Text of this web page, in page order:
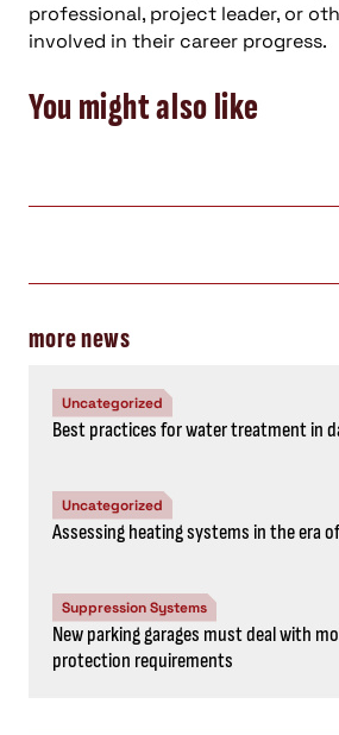
professional, project leader, or
involved in their career progress.
You might also like
more news
Uncategorized
Best practices for water treatment in
Uncategorized
Assessing heating systems in the era
Suppression Systems
New parking garages must deal with
protection requirements